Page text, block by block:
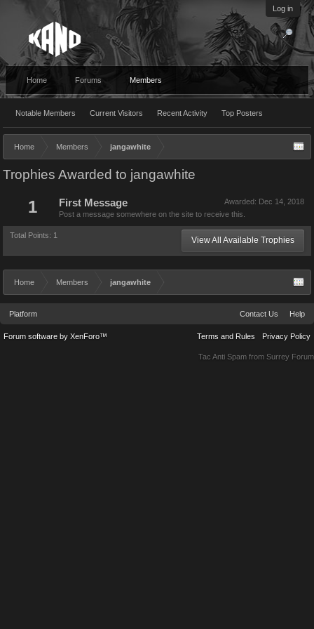
Log in
Home Forums Members
Notable Members Current Visitors Recent Activity Top Posters
Home Members jangawhite
Trophies Awarded to jangawhite
1 Awarded: Dec 14, 2018
First Message
Post a message somewhere on the site to receive this.
Total Points: 1 View All Available Trophies
Home Members jangawhite
Platform Contact Us Help
Terms and Rules Privacy Policy
Forum software by XenForo™
Tac Anti Spam from Surrey Forum